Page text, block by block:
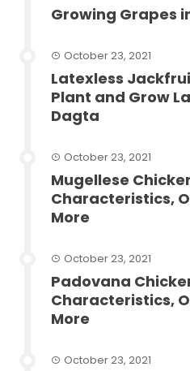
Growing Grapes
October 23, 2021
Latexless
Plant and Grow
Dagta
October 23, 2021
Mugellese
Characteristics,
More
October 23, 2021
Padovana
Characteristics,
More
October 23, 2021